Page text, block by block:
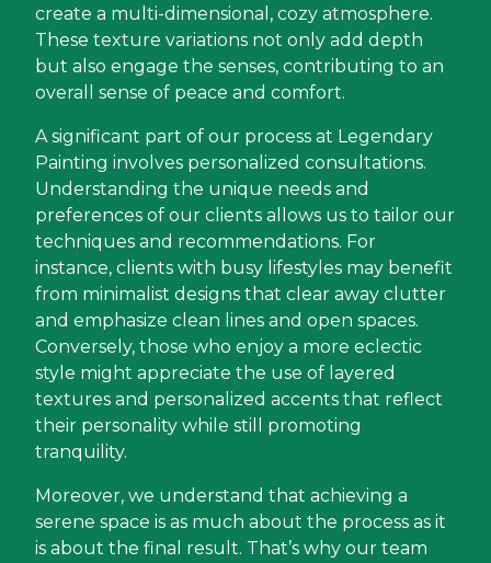
create a multi-dimensional, cozy atmosphere.
These texture variations not only add depth
but also engage the senses, contributing to an
overall sense of peace and comfort.
A significant part of our process at Legendary
Painting involves personalized consultations.
Understanding the unique needs and
preferences of our clients allows us to tailor our
techniques and recommendations. For
instance, clients with busy lifestyles may benefit
from minimalist designs that clear away clutter
and emphasize clean lines and open spaces.
Conversely, those who enjoy a more eclectic
style might appreciate the use of layered
textures and personalized accents that reflect
their personality while still promoting
tranquility.
Moreover, we understand that achieving a
serene space is as much about the process as it
is about the final result. That’s why our team